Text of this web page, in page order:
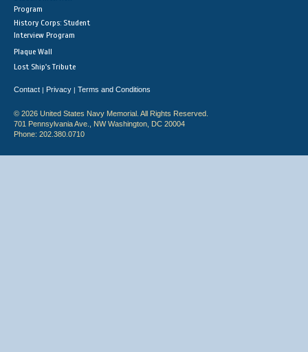
Program
History Corps: Student
Interview Program
Plaque Wall
Lost Ship's Tribute
Contact | Privacy | Terms and Conditions
© 2026 United States Navy Memorial. All Rights Reserved.
701 Pennsylvania Ave., NW Washington, DC 20004
Phone: 202.380.0710